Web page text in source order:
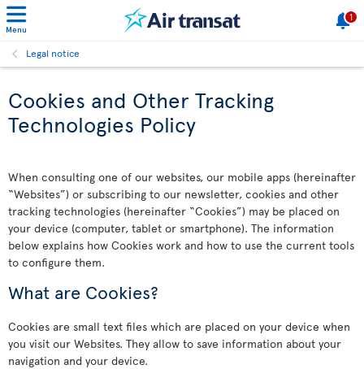
Menu
1
Legal notice
Cookies and Other Tracking
Technologies Policy
When consulting one of our websites, our mobile apps (hereinafter
“Websites”) or subscribing to our newsletter, cookies and other
tracking technologies (hereinafter “Cookies”) may be placed on
your device (computer, tablet or smartphone). The information
below explains how Cookies work and how to use the current tools
to configure them.
What are Cookies?
Cookies are small text files which are placed on your device when
you visit our Websites. They allow to save information about your
navigation and your device.